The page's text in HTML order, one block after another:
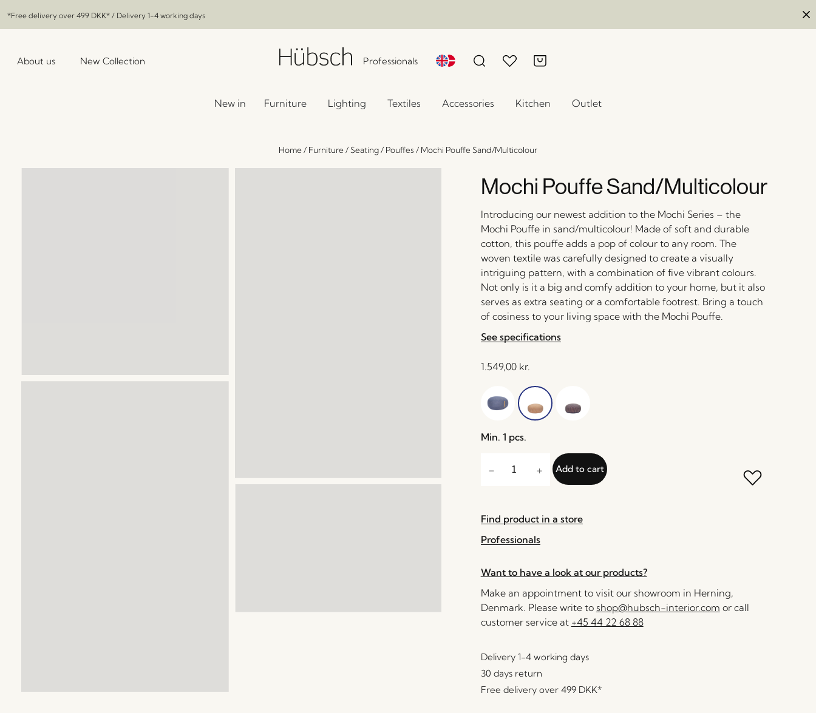
*Free delivery over 499 DKK* / Delivery 1-4 working days
About us New Collection Professionals
New in Furniture Lighting Textiles Accessories Kitchen Outlet
Home/ Furniture/ Seating/ Pouffes / Mochi Pouffe Sand/Multicolour
Mochi Pouffe Sand/Multicolour
Introducing our newest addition to the Mochi Series – the
Mochi Pouffe in sand/multicolour! Made of soft and durable
cotton, this pouffe adds a pop of colour to any room. The
woven textile was carefully designed to create a visually
intriguing pattern, with a combination of five vibrant colours.
Not only is it a big and comfy addition to your home, but it also
serves as extra seating or a comfortable footrest. Bring a touch
of cosiness to your living space with the Mochi Pouffe.
See specifications
1.549,00 kr.
Min. 1 pcs.
Add to cart
Find product in a store
Professionals
Want to have a look at our products?
Make an appointment to visit our showroom in Herning,
Denmark. Please write to shop@hubsch-interior.com or call
customer service at +45 44 22 68 88
Delivery 1-4 working days
30 days return
Free delivery over 499 DKK*